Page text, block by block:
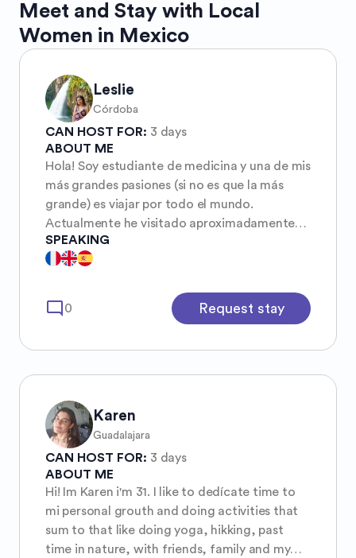
Meet and Stay with Local
Women in Mexico
Leslie
Córdoba
CAN HOST FOR: 3 days
ABOUT ME
Hola! Soy estudiante de medicina y una de mis
más grandes pasiones (si no es que la más
grande) es viajar por todo el mundo.
Actualmente he visitado aproximadamente
diez estados en mi país, México, y en mis
planes de año nuevo siempre está conocer
primera vez del país a Colombia. Soy viajera
de bajo presupuesto, lo mío es conocer a los
absoluto la atención ir a encerrarme a hoteles
correr y ver películas. Si tienes planeado un
viaje a Veracruz, serás bienvenida en mi casa.
:)
SPEAKING
mode_comment 0 Request stay
Karen
Guadalajara
CAN HOST FOR: 3 days
ABOUT ME
Hi! Im Karen i'm 31. I like to dedícate time to
mi personal grouth and doing activities that
sum to that like doing yoga, hikking, past
time in nature, with friends, family and my